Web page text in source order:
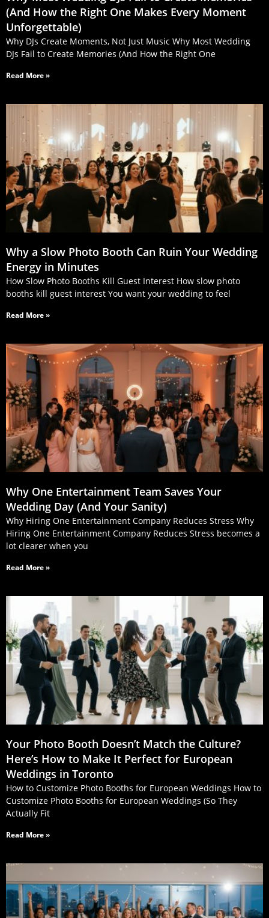
(And How the Right One Makes Every Moment
Unforgettable)
Why DJs Create Moments, Not Just Music Why Most Wedding
DJs Fail to Create Memories (And How the Right One
Read More »
Why a Slow Photo Booth Can Ruin Your Wedding
Energy in Minutes
How Slow Photo Booths Kill Guest Interest How slow photo
booths kill guest interest You want your wedding to feel
Read More »
Why One Entertainment Team Saves Your
Wedding Day (And Your Sanity)
Why Hiring One Entertainment Company Reduces Stress Why
Hiring One Entertainment Company Reduces Stress becomes a
lot clearer when you
Read More »
Your Photo Booth Doesn’t Match the Culture?
Here’s How to Make It Perfect for European
Weddings in Toronto
How to Customize Photo Booths for European Weddings How to
Customize Photo Booths for European Weddings (So They
Actually Fit
Read More »